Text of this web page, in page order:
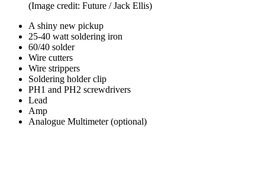
(Image credit: Future / Jack Ellis)
A shiny new pickup
25-40 watt soldering iron
60/40 solder
Wire cutters
Wire strippers
Soldering holder clip
PH1 and PH2 screwdrivers
Lead
Amp
Analogue Multimeter (optional)